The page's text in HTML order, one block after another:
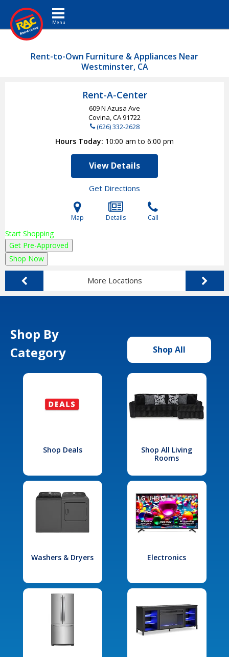
Toggle navigation
Rent-to-Own Furniture & Appliances Near
Westminster, CA
Rent-A-Center
609 N Azusa Ave
Covina, CA91722
(626) 332-2628
Hours Today 10:00 am to 6:00 pm
View Details
Get Directions
Map Details Call
Start Shopping
Get Pre-Approved
Shop Now
More Locations
Shop By
Category
Shop All
Shop Deals
Shop All Living
Rooms
Washers & Dryers Electronics